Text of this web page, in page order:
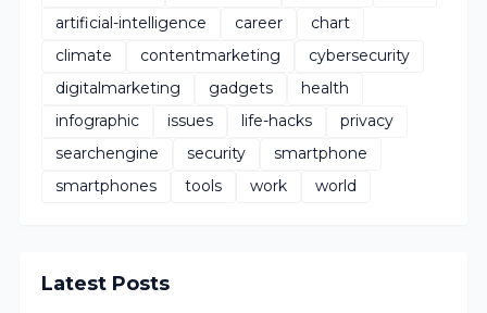
artificial-intelligence
career
chart
climate
contentmarketing
cybersecurity
digitalmarketing
gadgets
health
infographic
issues life-hacks
privacy
searchengine
security
smartphone
smartphones
tools work world
Latest Posts